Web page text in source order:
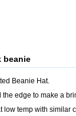
beanie
Beanie Hat.
edge to make a
temp with similar